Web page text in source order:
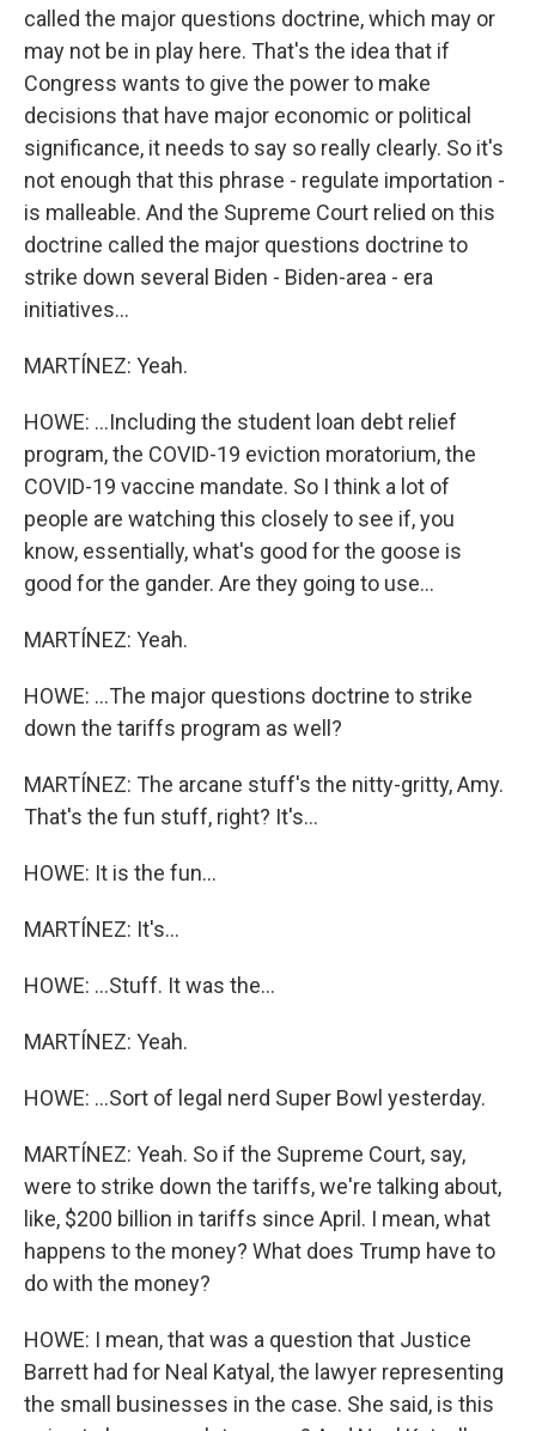
called the major questions doctrine, which may or
may not be in play here. That's the idea that if
Congress wants to give the power to make
decisions that have major economic or political
significance, it needs to say so really clearly. So it's
not enough that this phrase - regulate importation -
is malleable. And the Supreme Court relied on this
doctrine called the major questions doctrine to
strike down several Biden - Biden-area - era
initiatives...
MARTÍNEZ: Yeah.
HOWE: ...Including the student loan debt relief
program, the COVID-19 eviction moratorium, the
COVID-19 vaccine mandate. So I think a lot of
people are watching this closely to see if, you
know, essentially, what's good for the goose is
good for the gander. Are they going to use...
MARTÍNEZ: Yeah.
HOWE: ...The major questions doctrine to strike
down the tariffs program as well?
MARTÍNEZ: The arcane stuff's the nitty-gritty, Amy.
That's the fun stuff, right? It's...
HOWE: It is the fun...
MARTÍNEZ: It's...
HOWE: ...Stuff. It was the...
MARTÍNEZ: Yeah.
HOWE: ...Sort of legal nerd Super Bowl yesterday.
MARTÍNEZ: Yeah. So if the Supreme Court, say,
were to strike down the tariffs, we're talking about,
like, $200 billion in tariffs since April. I mean, what
happens to the money? What does Trump have to
do with the money?
HOWE: I mean, that was a question that Justice
Barrett had for Neal Katyal, the lawyer representing
the small businesses in the case. She said, is this